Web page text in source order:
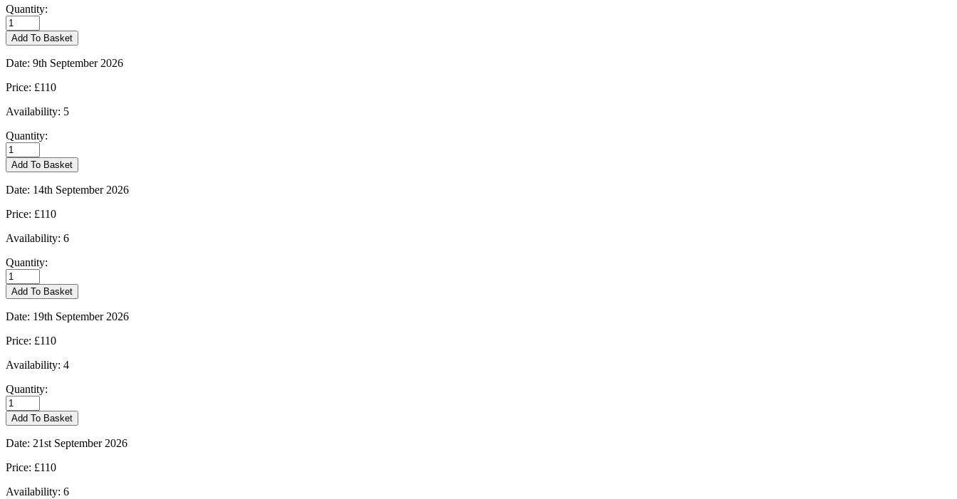
Quantity:
Burford
-
07/09/2026
quantity
Add To Basket
Date: 9th September 2026
Price: £110
Availability: 5
Quantity:
Burford
-
09/09/2026
quantity
Add To Basket
Date: 14th September 2026
Price: £110
Availability: 6
Quantity:
Burford
-
14/09/2026
quantity
Add To Basket
Date: 19th September 2026
Price: £110
Availability: 4
Quantity:
Burford
-
19/09/2026
quantity
Add To Basket
Date: 21st September 2026
Price: £110
Availability: 6